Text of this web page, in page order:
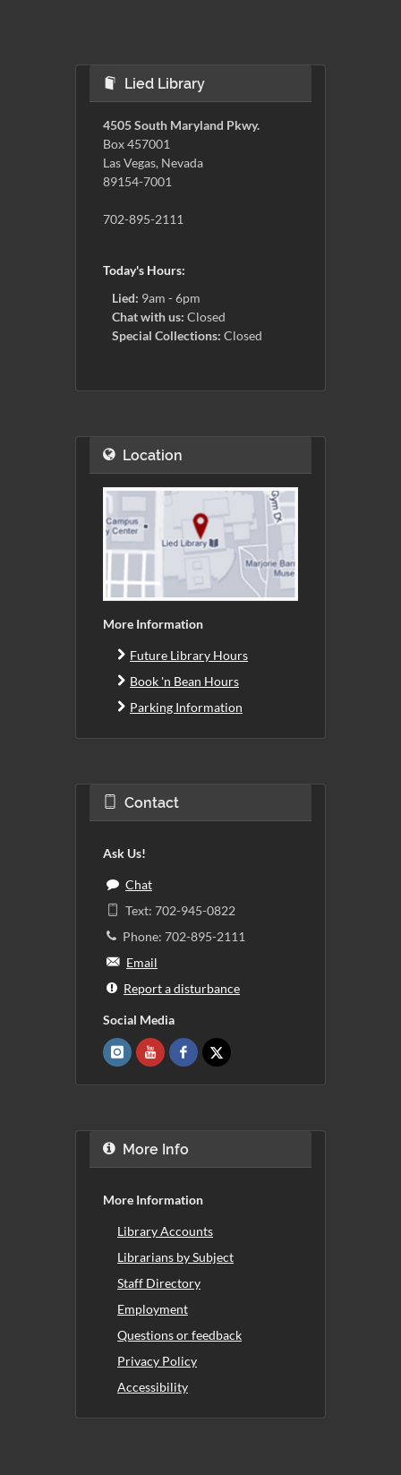
Lied Library
4505 South Maryland Pkwy.
Box 457001
Las Vegas, Nevada
89154-7001
702-895-2111
Today's Hours:
Lied: 9am - 6pm
Chat with us: Closed
Special Collections: Closed
Location
More Information
Future Library Hours
Book 'n Bean Hours
Parking Information
Contact
Ask Us!
Chat
Text: 702-945-0822
Phone: 702-895-2111
Email
Report a disturbance
Social Media
More Info
More Information
Library Accounts
Librarians by Subject
Staff Directory
Employment
Questions or feedback
Privacy Policy
Accessibility